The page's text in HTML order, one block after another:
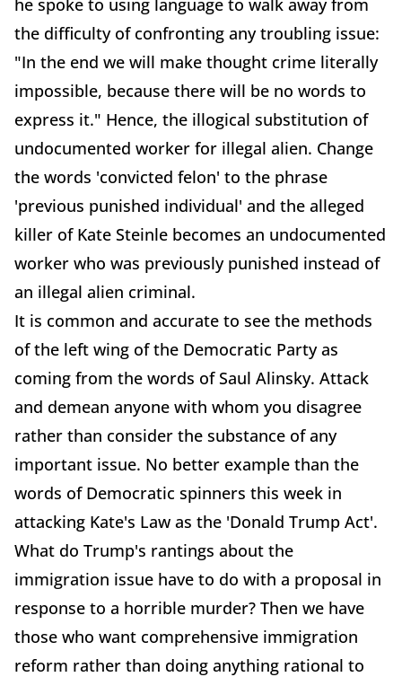
the difficulty of confronting any troubling issue:
"In the end we will make thought crime literally
impossible, because there will be no words to
express it." Hence, the illogical substitution of
undocumented worker for illegal alien. Change
the words 'convicted felon' to the phrase
'previous punished individual' and the alleged
killer of Kate Steinle becomes an undocumented
worker who was previously punished instead of
an illegal alien criminal.
It is common and accurate to see the methods
of the left wing of the Democratic Party as
coming from the words of Saul Alinsky. Attack
and demean anyone with whom you disagree
rather than consider the substance of any
important issue. No better example than the
words of Democratic spinners this week in
attacking Kate's Law as the 'Donald Trump Act'.
What do Trump's rantings about the
immigration issue have to do with a proposal in
response to a horrible murder? Then we have
those who want comprehensive immigration
reform rather than doing anything rational to